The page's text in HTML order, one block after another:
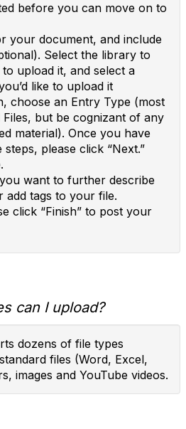
before you can move on to
your document, and include
Select the library to
to upload it, and select a
like to upload it
choose an Entry Type (most
but be cognizant of any
material). Once you have
please click “Next.”
want to further describe
add tags to your file.
click “Finish” to post your
can I upload?
dozens of file types
files (Word, Excel,
images and YouTube videos.